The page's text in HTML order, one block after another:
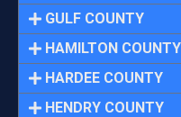
GULF COUNTY
HAMILTON COUNTY
HARDEE COUNTY
HENDRY COUNTY